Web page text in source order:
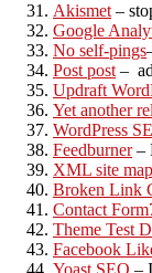
Akismet –
Google
No self-pings
Post post –
Updraft
Yet another
WordPress
Feedburner–
XML site
Broken Link
Contact
Theme Test
Facebook